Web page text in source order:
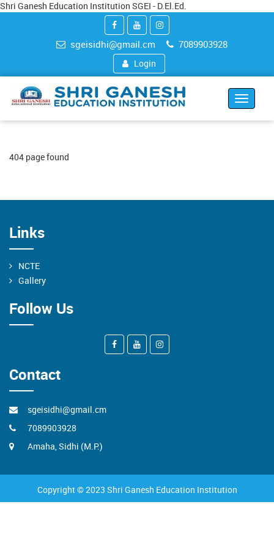
Shri Ganesh Education Institution SGEI - D.El.Ed.
sgeisidhi@gmail.cm 7089903928
Login
Toggle
404 page found
Links
NCTE
Gallery
Follow Us
Contact
sgeisidhi@gmail.cm
7089903928
Amaha, Sidhi (M.P.)
Copyright © 2023 Shri Ganesh Education Institution